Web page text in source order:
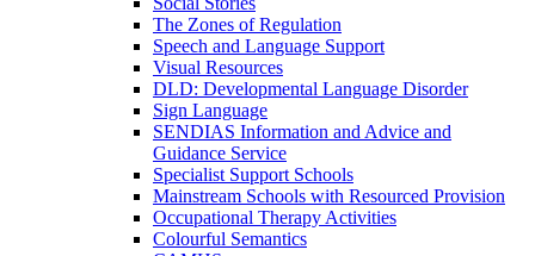
The Zones of Regulation
Speech and Language Support
Visual Resources
DLD: Developmental Language Disorder
Sign Language
SENDIAS Information and Advice and
Guidance Service
Specialist Support Schools
Mainstream Schools with Resourced Provision
Occupational Therapy Activities
Colourful Semantics